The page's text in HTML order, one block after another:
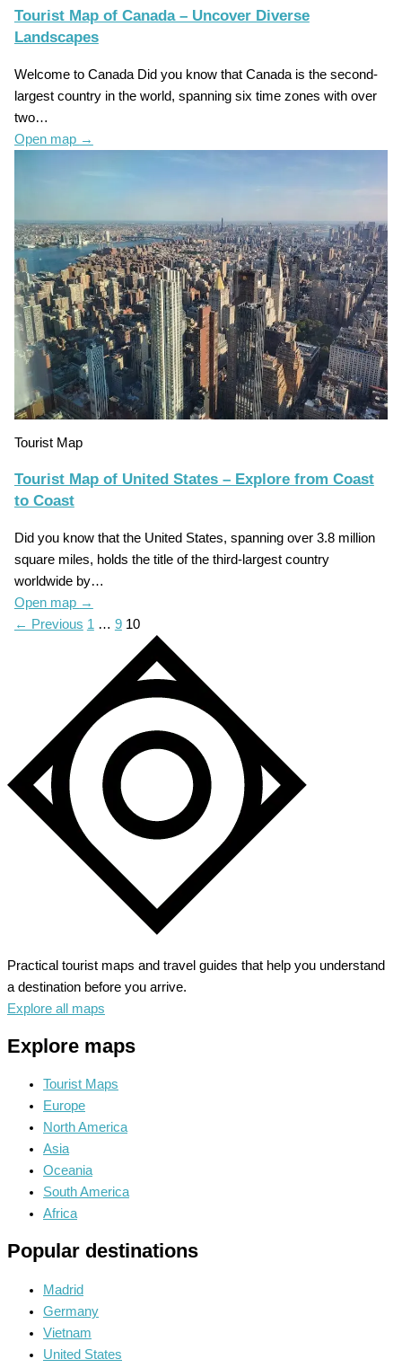
Tourist Map of Canada – Uncover Diverse
Landscapes
Welcome to Canada Did you know that Canada is the second-
largest country in the world, spanning six time zones with over
two…
Open map →
Tourist Map
Tourist Map of United States – Explore from Coast
to Coast
Did you know that the United States, spanning over 3.8 million
square miles, holds the title of the third-largest country
worldwide by…
Open map →
← Previous 1 … 9 10
Practical tourist maps and travel guides that help you understand
a destination before you arrive.
Explore all maps
Explore maps
Tourist Maps
Europe
North America
Asia
Oceania
South America
Africa
Popular destinations
Madrid
Germany
Vietnam
United States